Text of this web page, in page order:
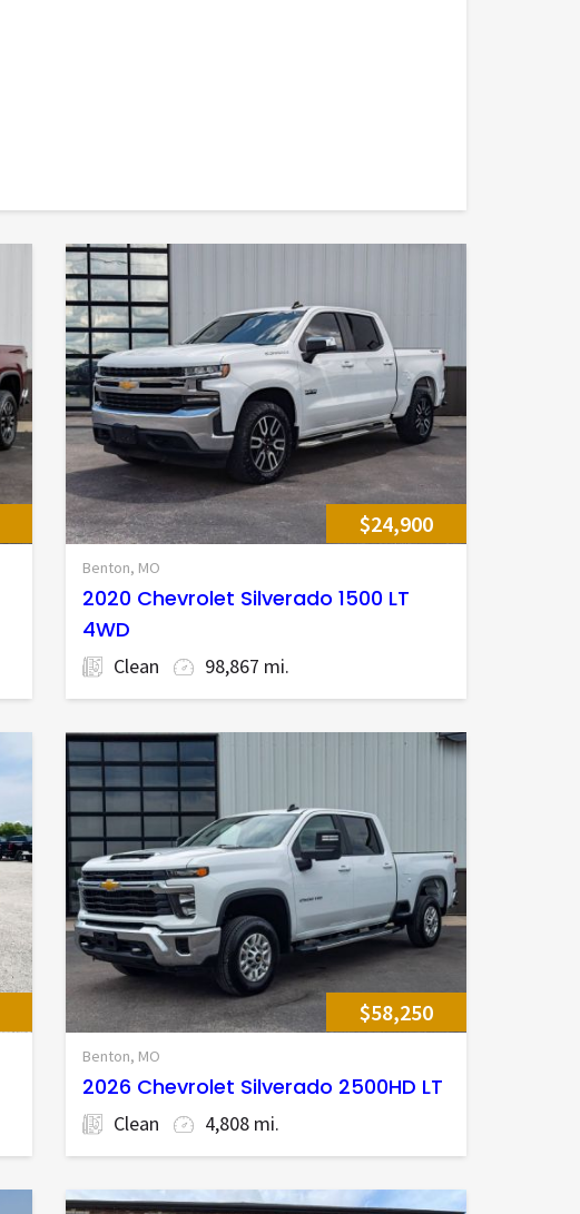
$24,900
Benton, MO
2020 Chevrolet Silverado 1500 LT
4WD
Clean 98,867 mi.
$58,250
Benton, MO
2026 Chevrolet Silverado 2500HD LT
Clean 4,808 mi.